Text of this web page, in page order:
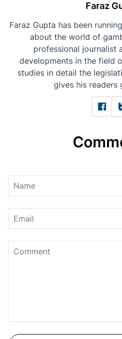
Faraz
Faraz Gupta has been
about the world of
professional journalist
developments in the field
studies in detail the
gives his readers